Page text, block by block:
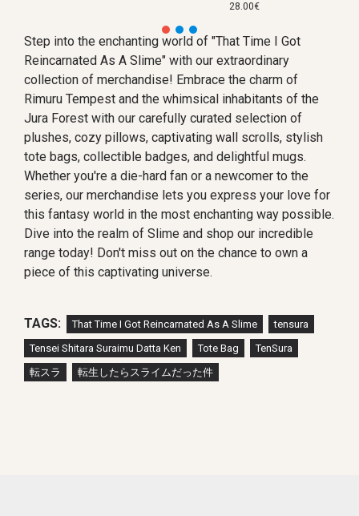
28.00€
Step into the enchanting world of "That Time I Got
Reincarnated As A Slime" with our extraordinary
collection of merchandise! Embrace the charm of
Rimuru Tempest and the whimsical inhabitants of the
Jura Forest with our carefully curated selection of
plushes, cozy pillows, captivating wall scrolls, stylish
tote bags, collectible badges, and delightful mugs.
Whether you're a die-hard fan or a newcomer to the
series, our merchandise lets you express your love for
this fantasy world in the most enchanting way possible.
Dive into the realm of Slime and shop our incredible
range today! Don't miss out on the chance to own a
piece of this captivating universe.
TAGS: That Time I Got Reincarnated As A Slime tensura
Tensei Shitara Suraimu Datta Ken Tote Bag
TenSura
転スラ
転生したらスライムだった件